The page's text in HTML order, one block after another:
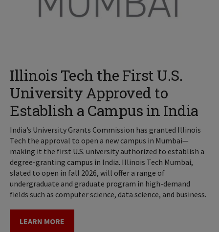
Illinois Tech the First U.S.
University Approved to
Establish a Campus in India
India’s University Grants Commission has granted Illinois
Tech the approval to open a new campus in Mumbai—
making it the first U.S. university authorized to establish a
degree-granting campus in India. Illinois Tech Mumbai,
slated to open in fall 2026, will offer a range of
undergraduate and graduate program in high-demand
fields such as computer science, data science, and business.
LEARN MORE